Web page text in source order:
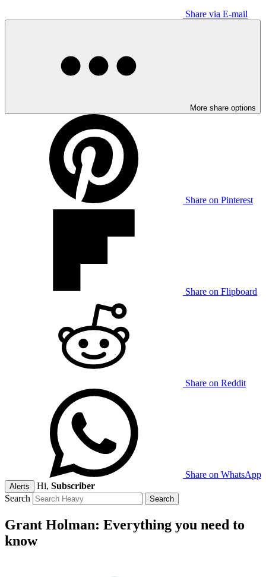
Share via E-mail
More share options
Share on Pinterest
Share on Flipboard
Share on Reddit
Share on WhatsApp
Alerts Hi, Subscriber
Search
Grant Holman: Everything you need to
know